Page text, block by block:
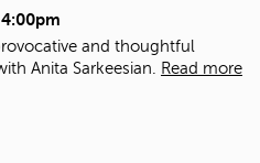
and thoughtful
Anita Sarkeesian. Read more